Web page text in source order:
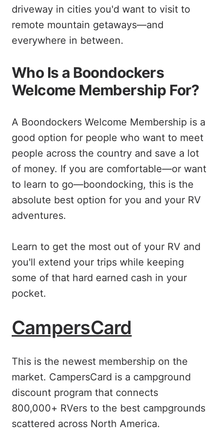
driveway in cities you'd want to visit to
remote mountain getaways—and
everywhere in between.
Who Is a Boondockers
Welcome Membership For?
A Boondockers Welcome Membership is a
good option for people who want to meet
people across the country and save a lot
of money. If you are comfortable—or want
to learn to go—boondocking, this is the
absolute best option for you and your RV
adventures.
Learn to get the most out of your RV and
you'll extend your trips while keeping
some of that hard earned cash in your
pocket.
CampersCard
This is the newest membership on the
market. CampersCard is a campground
discount program that connects
800,000+ RVers to the best campgrounds
scattered across North America.